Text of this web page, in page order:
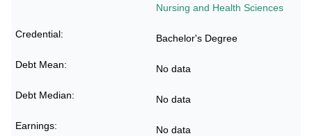
Nursing and Health Sciences
Bachelor's Degree
No data
No data
No data